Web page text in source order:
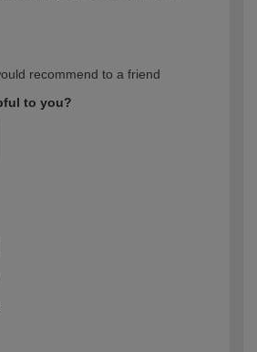
recommend to a friend
to you?